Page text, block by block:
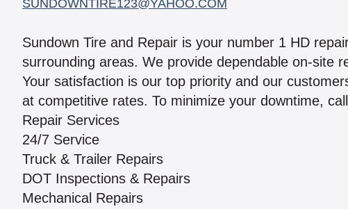
SUNDOWNTIRE123@YAHOO.COM
Sundown Tire and Repair is your number 1 HD
surrounding areas. We provide dependable on-site
Your satisfaction is our top priority and our
at competitive rates. To minimize your downtime,
Repair Services
24/7 Service
Truck & Trailer Repairs
DOT Inspections & Repairs
Mechanical Repairs